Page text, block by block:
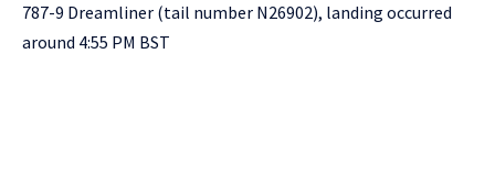
787-9 Dreamliner (tail number N26902), landing occurred
around 4:55 PM BST